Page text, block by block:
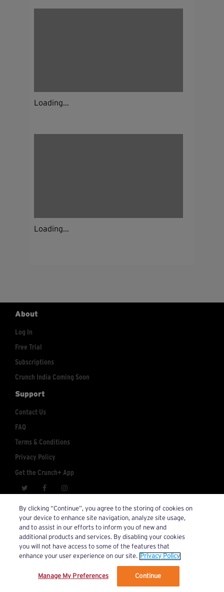
Loading...
Loading...
About
Log In
Free Trial
Subscriptions
Crunch India Coming Soon
Support
Contact Us
FAQ
Terms & Conditions
Privacy Policy
Get the Crunch+ App
Account Inquiries: crunchplus@crunch.com
© 2026 Crunch+. All Rights Reserved.
We’ve updated our Terms and Privacy Policy.
By clicking “Continue”, you agree to the storing of cookies on
your device to enhance site navigation, analyze site usage,
and to assist in our efforts to inform you of new and
additional products and services. By disabling your cookies
you will not have access to some of the features that
enhance your user experience on our site. Privacy Policy
Manage My Preferences Continue